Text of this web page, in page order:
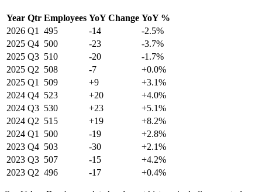
Year Qtr Employees YoY Change YoY %
2026 Q1 495 -14
-2.5%
2025 Q4 500 -23
-3.7%
2025 Q3 510 -20
-1.7%
2025 Q2 508 -7
+0.0%
2025 Q1 509 +9
+3.1%
2024 Q4 523 +20
+4.0%
2024 Q3 530 +23
+5.1%
2024 Q2 515 +19
+8.2%
2024 Q1 500 -19
+2.8%
2023 Q4 503 -30
+2.1%
2023 Q3 507 -15
+4.2%
2023 Q2 496 -17 +0.4%